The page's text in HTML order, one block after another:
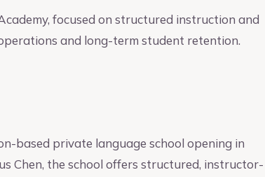
focused on structured instruction and
and long-term student retention.
based private language school opening in
Chen, the school offers structured, instructor-